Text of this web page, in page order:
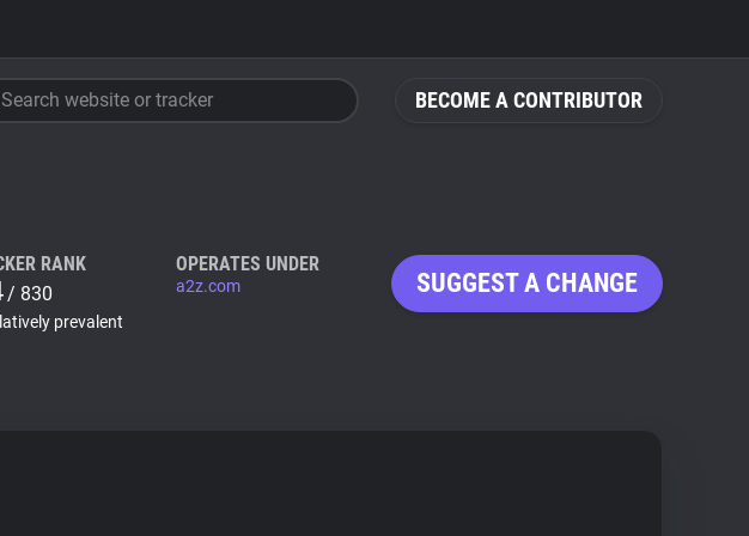
BECOME A CONTRIBUTOR
Search website or tracker
RANK
/ 830
prevalent
OPERATES UNDER
a2z.com SUGGEST A CHANGE